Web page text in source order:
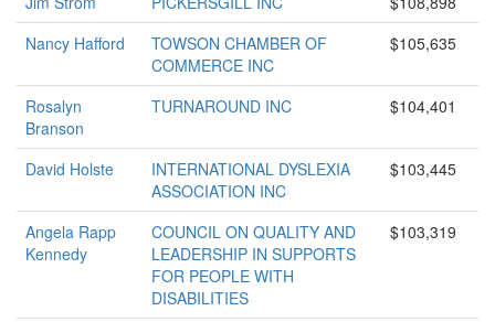
Nancy Hafford
TOWSON CHAMBER OF
COMMERCE INC
$105,635
Rosalyn
Branson
TURNAROUND INC $104,401
David Holste
INTERNATIONAL DYSLEXIA
ASSOCIATION INC
$103,445
Angela Rapp
Kennedy
COUNCIL ON QUALITY AND
LEADERSHIP IN SUPPORTS
FOR PEOPLE WITH
DISABILITIES
$103,319